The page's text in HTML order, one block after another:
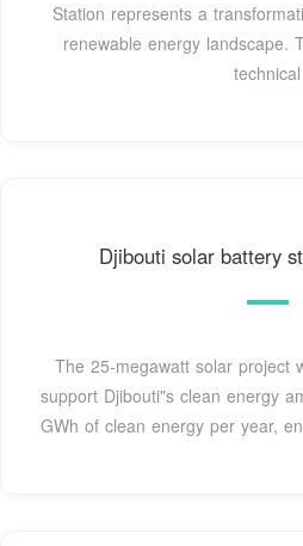
Station represents a
renewable energy landscape.
technical
Djibouti solar battery
The 25-megawatt solar project
support Djibouti"s clean energy
GWh of clean energy per year,